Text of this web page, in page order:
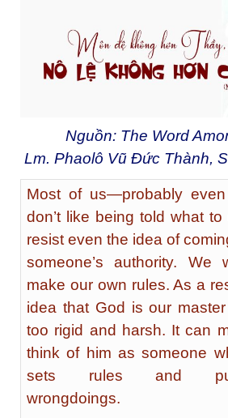
Nguồn: The Word
Lm. Phaolô Vũ Đức Thành,
Most of us—probably
don’t like being told what to
resist even the idea of
someone’s authority. We
make our own rules. As a
idea that God is our
too rigid and harsh. It can
think of him as someone
sets rules and
wrongdoings.